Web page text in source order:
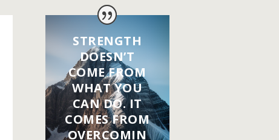
STRENGTH
DOESN’T
COME FROM
WHAT YOU
CAN DO. IT
COMES FROM
OVERCOMIN